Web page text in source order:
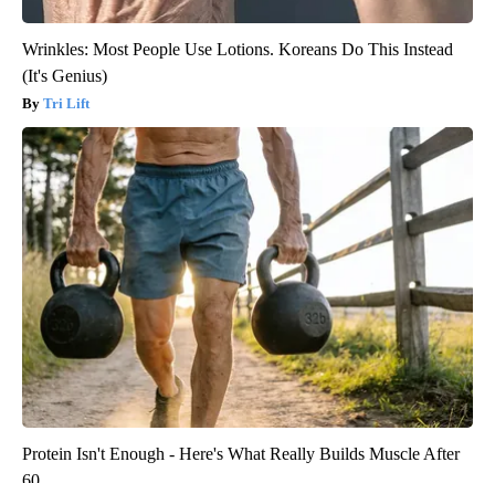
Wrinkles: Most People Use Lotions. Koreans Do This Instead
(It's Genius)
Tri Lift
Protein Isn't Enough - Here's What Really Builds Muscle After